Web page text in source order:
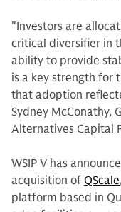
"Investors are
critical diversifier in
ability to provide
is a key strength for
that adoption
Sydney McConathy,
Alternatives Capital
WSIP V has
acquisition of QScale
platform based in